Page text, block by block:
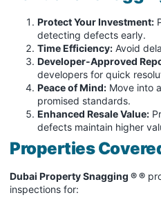
Protect Your Investment:
detecting defects early.
Time Efficiency: Avoid
Developer-Approved
developers for quick
Peace of Mind: Move into
promised standards.
Enhanced Resale Value:
defects maintain higher
Properties
Dubai Property Snagging ® ®
inspections for: